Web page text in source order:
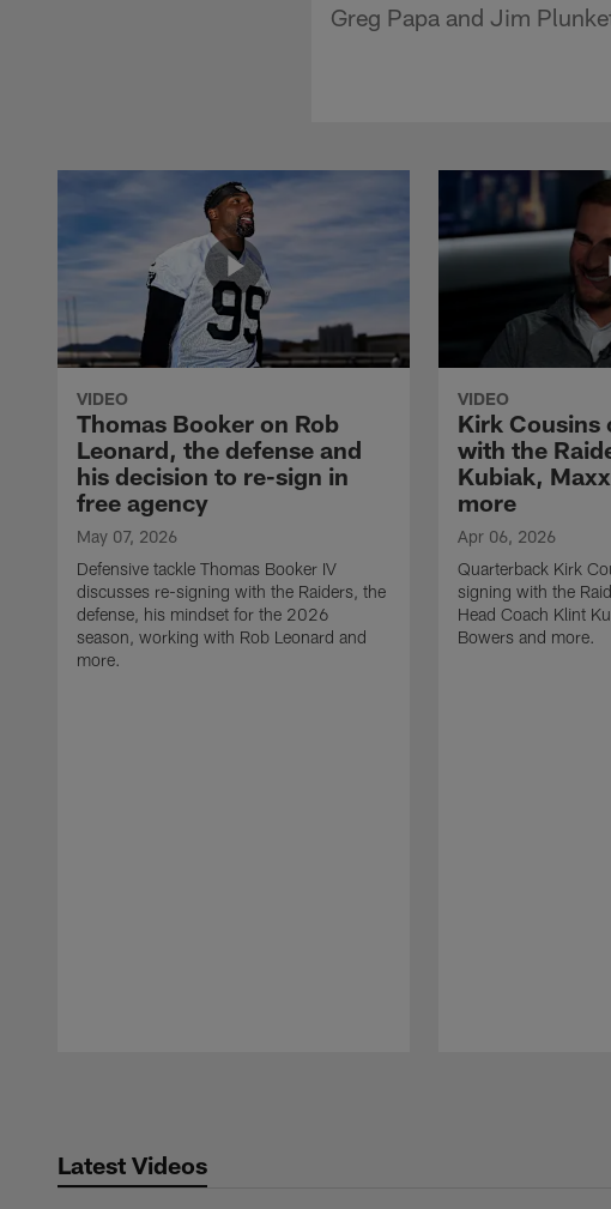
Greg Papa and Jim
VIDEO
Thomas Booker on Rob
Leonard, the defense and
his decision to re-sign in
free agency
May 07, 2026
Defensive tackle Thomas Booker IV
discusses re-signing with the Raiders, the
defense, his mindset for the 2026
season, working with Rob Leonard and
more.
VIDEO
Kirk Cousins
with the
Kubiak,
more
Apr 06, 2026
Quarterback Kirk
signing with the
Head Coach Klint
Bowers and more.
Latest Videos